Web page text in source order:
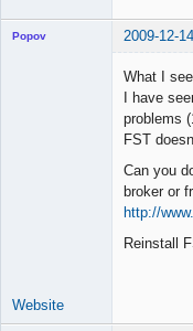
Popov 2009-12-
What I
I have
problems
FST
Can you
broker or
http://
Reinstall
Website